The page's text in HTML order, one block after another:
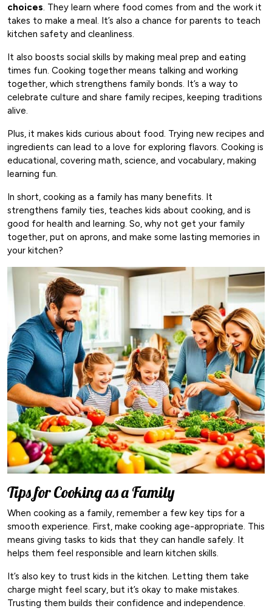
choices. They learn where food comes from and the work it
takes to make a meal. It’s also a chance for parents to teach
kitchen safety and cleanliness.
It also boosts social skills by making meal prep and eating
times fun. Cooking together means talking and working
together, which strengthens family bonds. It’s a way to
celebrate culture and share family recipes, keeping traditions
alive.
Plus, it makes kids curious about food. Trying new recipes and
ingredients can lead to a love for exploring flavors. Cooking is
educational, covering math, science, and vocabulary, making
learning fun.
In short, cooking as a family has many benefits. It
strengthens family ties, teaches kids about cooking, and is
good for health and learning. So, why not get your family
together, put on aprons, and make some lasting memories in
your kitchen?
Tips for Cooking as a Family
When cooking as a family, remember a few key tips for a
smooth experience. First, make cooking age-appropriate. This
means giving tasks to kids that they can handle safely. It
helps them feel responsible and learn kitchen skills.
It’s also key to trust kids in the kitchen. Letting them take
charge might feel scary, but it’s okay to make mistakes.
Trusting them builds their confidence and independence.